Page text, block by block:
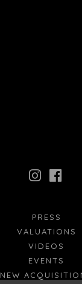
NEW
EVENTS
VIDEOS
VALUATIONS
PRESS